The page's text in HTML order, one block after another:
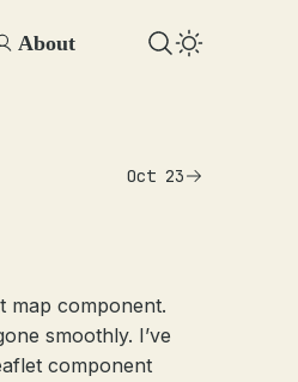
About
Oct 23
map component.
smoothly. I’ve
component